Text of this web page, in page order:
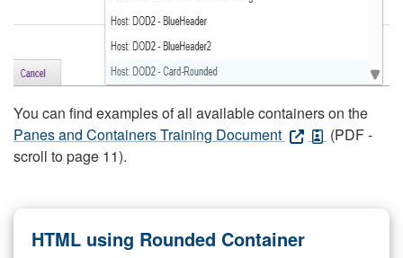
You can find examples of all available containers on the
Panes and Containers Training Document
(PDF -
scroll to page 11).
HTML using Rounded Container